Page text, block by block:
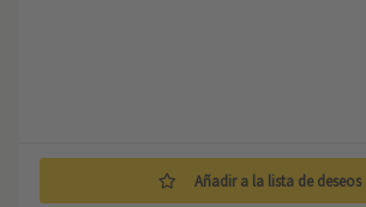
Añadir a la lista de deseos